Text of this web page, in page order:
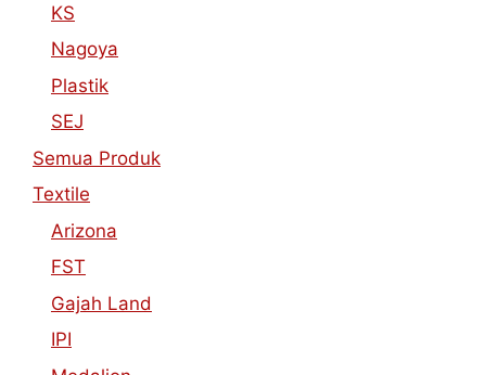
KS
Nagoya
Plastik
SEJ
Semua Produk
Textile
Arizona
FST
Gajah Land
IPI